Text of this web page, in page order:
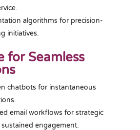
algorithms for precision-
initiatives.
for Seamless
chatbots for instantaneous
email workflows for strategic
engagement.